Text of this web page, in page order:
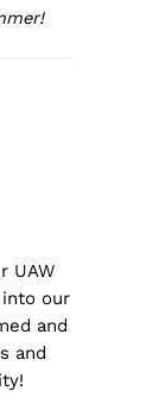
UAW
our
and
and